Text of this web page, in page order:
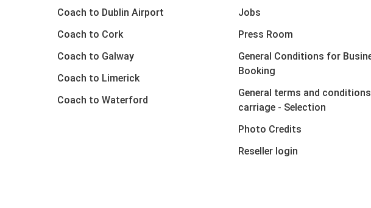
Coach to Dublin Airport
Coach to Cork
Coach to Galway
Coach to Limerick
Coach to Waterford
Jobs
Press Room
General Conditions for
Booking
General terms and
carriage - Selection
Photo Credits
Reseller login